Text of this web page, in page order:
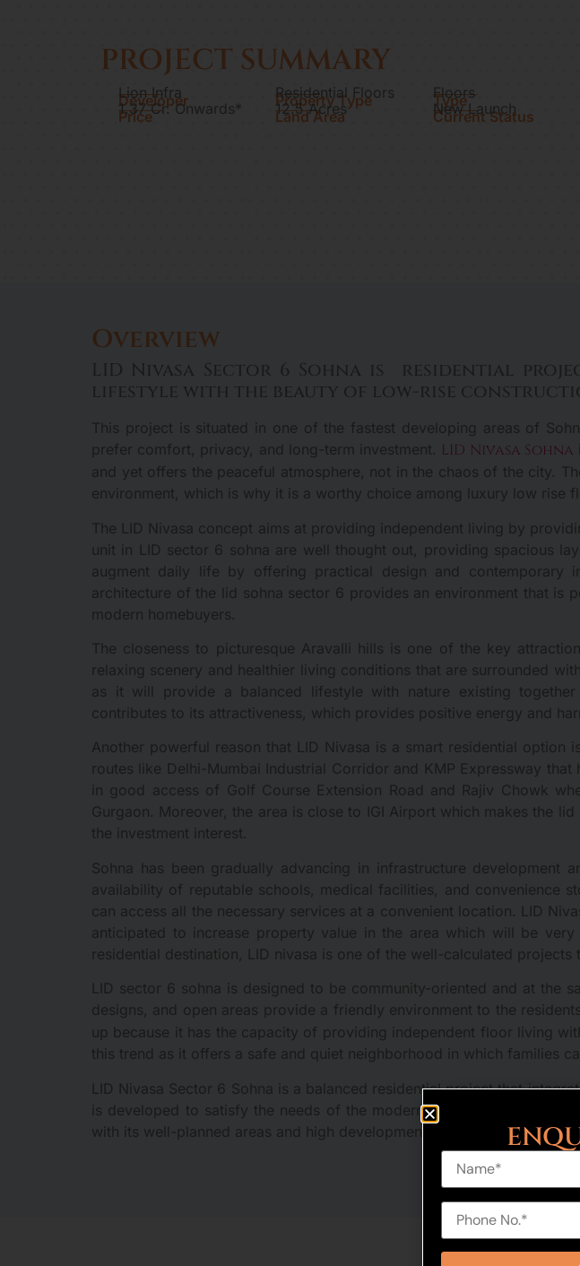
PROJECT SUMMARY
Developer
Lion Infra Property Type
Residential Floors Type
Floors
Price
1.37 Cr. Onwards* Land Area
12.5 Acres Current Status
New Launch
Overview
LID Nivasa Sector 6 Sohna is residential
lifestyle with the beauty of low-rise
This project is situated in one of the fastest developing areas of
prefer comfort, privacy, and long-term investment. LID Nivasa Sohna
and yet offers the peaceful atmosphere, not in the chaos of the city.
environment, which is why it is a worthy choice among luxury low rise
The LID Nivasa concept aims at providing independent living by
unit in LID sector 6 sohna are well thought out, providing spacious
augment daily life by offering practical design and contemporary
architecture of the lid sohna sector 6 provides an environment that is
modern homebuyers.
The closeness to picturesque Aravalli hills is one of the key
relaxing scenery and healthier living conditions that are surrounded
as it will provide a balanced lifestyle with nature existing
contributes to its attractiveness, which provides positive energy and
Another powerful reason that LID Nivasa is a smart residential
routes like Delhi-Mumbai Industrial Corridor and KMP Expressway
in good access of Golf Course Extension Road and Rajiv Chowk
Gurgaon. Moreover, the area is close to IGI Airport which makes the
the investment interest.
Sohna has been gradually advancing in infrastructure
availability of reputable schools, medical facilities, and convenience
can access all the necessary services at a convenient location. LID
anticipated to increase property value in the area which will be
residential destination, LID nivasa is one of the well-calculated
LID sector 6 sohna is designed to be community-oriented and at the
designs, and open areas provide a friendly environment to the
up because it has the capacity of providing independent floor living
this trend as it offers a safe and quiet neighborhood in which families
LID Nivasa Sector 6 Sohna is a balanced residential project that
is developed to satisfy the needs of the modern home buyers who
with its well-planned areas and high development prospects, which